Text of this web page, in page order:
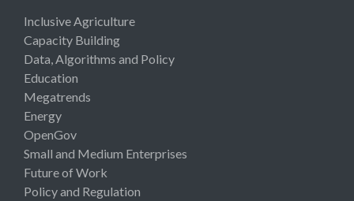
Inclusive Agriculture
Capacity Building
Data, Algorithms and Policy
Education
Megatrends
Energy
OpenGov
Small and Medium Enterprises
Future of Work
Policy and Regulation